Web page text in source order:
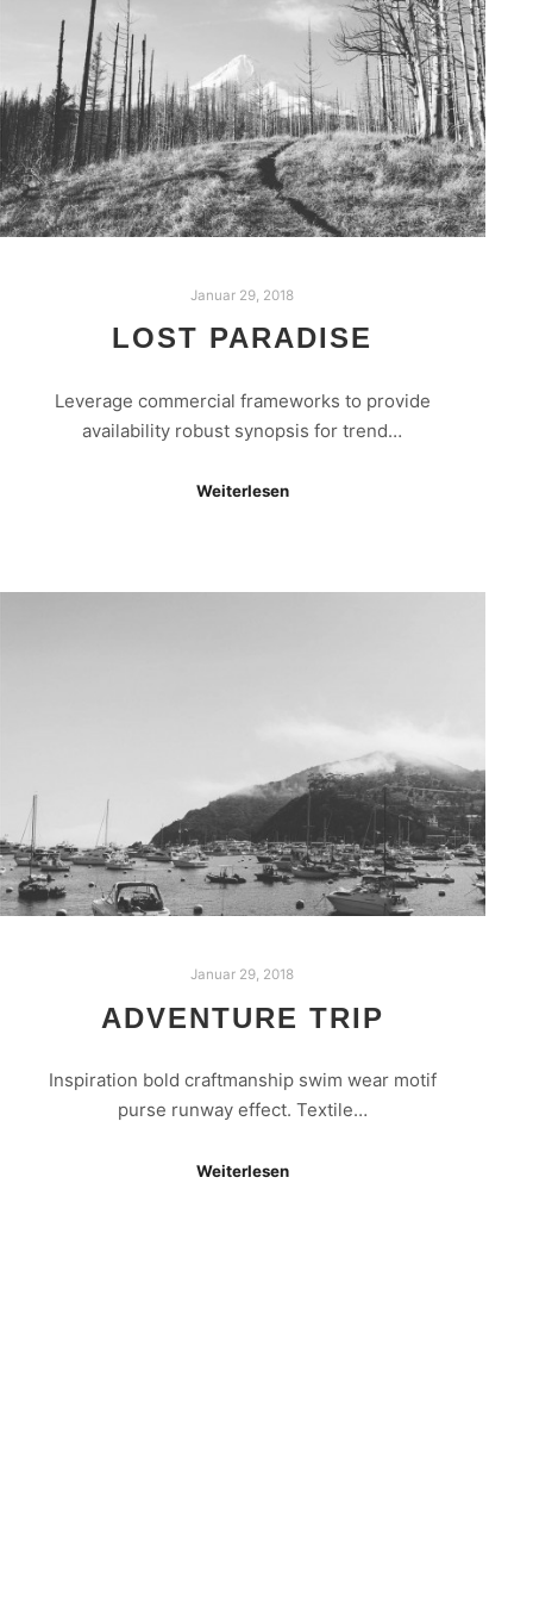
Januar 29, 2018
LOST PARADISE
Leverage commercial frameworks to provide
availability robust synopsis for trend…
Weiterlesen
Januar 29, 2018
ADVENTURE TRIP
Inspiration bold craftmanship swim wear motif
purse runway effect. Textile…
Weiterlesen